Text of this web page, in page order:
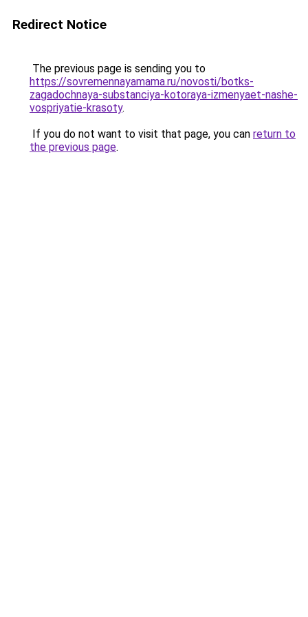
Redirect Notice
The previous page is sending you to
https://sovremennayamama.ru/novosti/botks-
zagadochnaya-substanciya-kotoraya-izmenyaet-nashe-
vospriyatie-krasoty.
If you do not want to visit that page, you can return to
the previous page.